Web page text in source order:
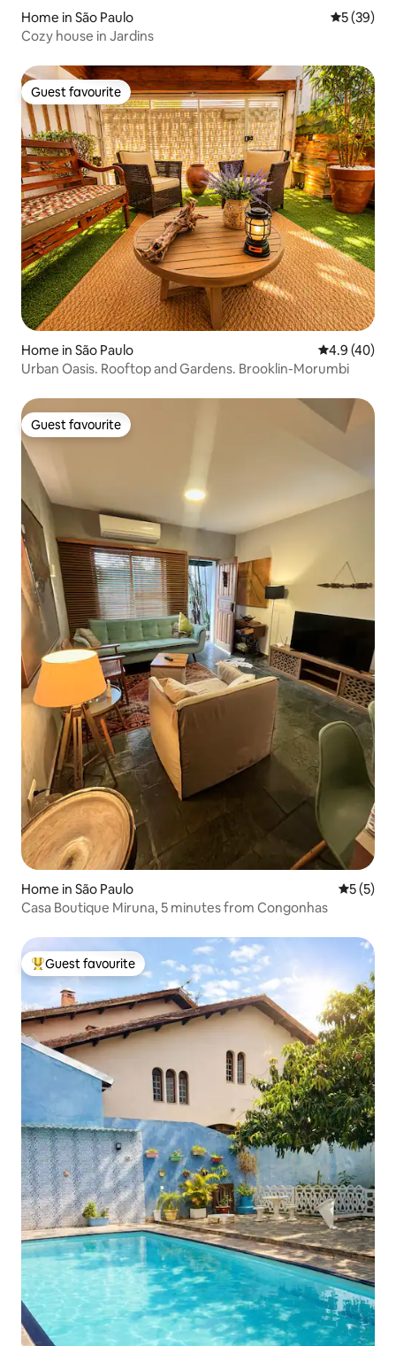
Home in São Paulo 5 out of 5
5 (39)
Cozy house in Jardins
Guest favourite
Guest favourite
Home in São Paulo 4.9 out of 5
4.9 (40)
Urban Oasis. Rooftop and Gardens. Brooklin-Morumbi
Guest favourite
Guest favourite
Home in São Paulo 5 out of
5 (5)
Casa Boutique Miruna, 5 minutes from Congonhas
Top guest favourite
Guest favourite